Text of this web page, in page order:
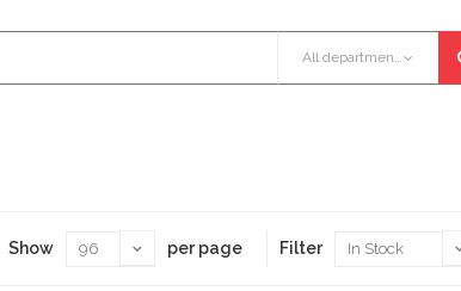
All departments
Show per page Filter